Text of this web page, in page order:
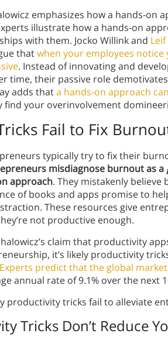
emphasizes how a hands-on
illustrate how a hands-on
with them. Jocko Willink and
thatwhen your employees
. Instead of innovating and
time, their passive role
adds thata hands-on approach
find your overinvolvement
Fail to Fix
typically try to fix their
misdiagnose burnout as a
approach. They mistakenly
of books and apps promise to
These resources give
not productive enough.
claim that productivity
it’s likely productivity
Experts predict that the global
annual rate of 9.1% over the next
productivity tricks fail to alleviate
Tricks Don’t Reduce